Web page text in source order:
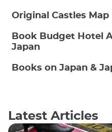
Original Castles Map
Book Budget Hotel
Japan
Books on Japan &
Latest Articles